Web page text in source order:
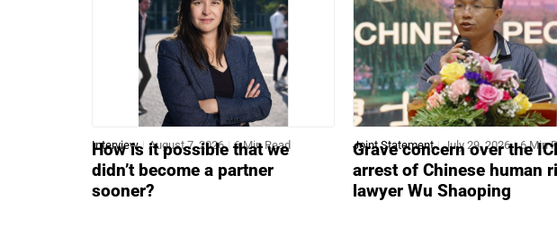
Interview August 7, 2026 6 Min Read
How is it possible that we
didn’t become a partner
sooner?
Joint Statement July 29, 2026 6 Min
Grave concern over the
arrest of Chinese human
lawyer Wu Shaoping